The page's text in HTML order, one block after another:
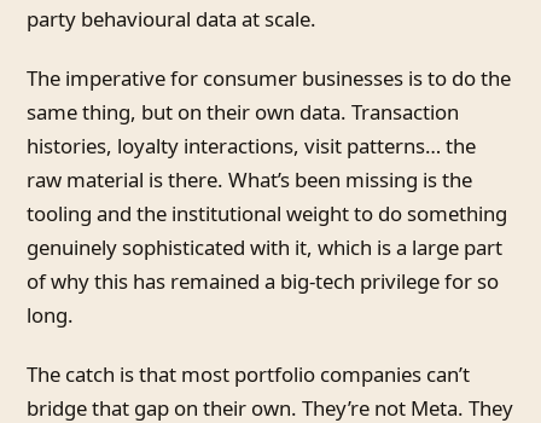
party behavioural data at scale.
The imperative for consumer businesses is to do the
same thing, but on their own data. Transaction
histories, loyalty interactions, visit patterns… the
raw material is there. What’s been missing is the
tooling and the institutional weight to do something
genuinely sophisticated with it, which is a large part
of why this has remained a big-tech privilege for so
long.
The catch is that most portfolio companies can’t
bridge that gap on their own. They’re not Meta. They